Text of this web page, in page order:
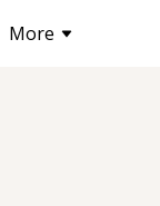
More